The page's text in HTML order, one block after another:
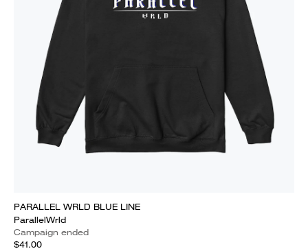
PARALLEL WRLD BLUE LINE
ParallelWrld
Campaign ended
$41.00